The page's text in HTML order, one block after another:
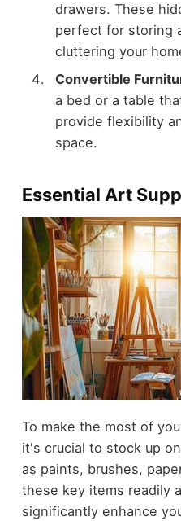
drawers. These
perfect for storing
cluttering your
Convertible
a bed or a table
provide flexibility
space.
Essential Art
To make the most of
it's crucial to stock up
as paints, brushes,
these key items readily
significantly enhance